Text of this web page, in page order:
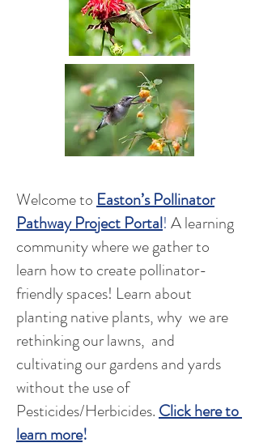
Welcome to Easton’s Pollinator
Pathway Project Portal! A learning
community where we gather to
learn how to create pollinator-
friendly spaces! Learn about
planting native plants, why we are
rethinking our lawns, and
cultivating our gardens and yards
without the use of
Pesticides/Herbicides. Click here to
learn more!